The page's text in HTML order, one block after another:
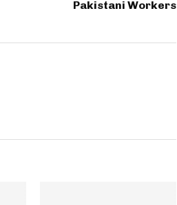
Pakistani Workers